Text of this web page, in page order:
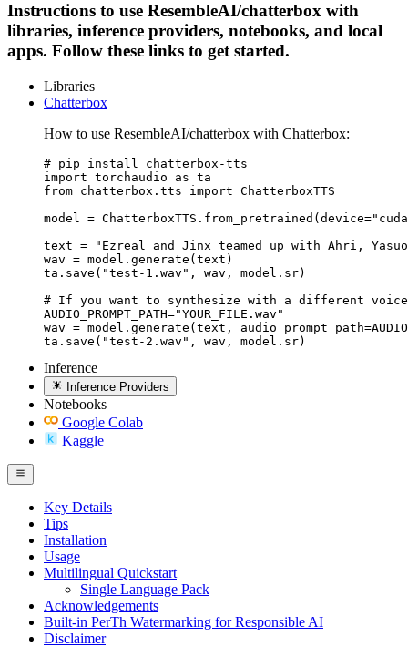
Instructions to use ResembleAI/chatterbox with
libraries, inference providers, notebooks, and local
apps. Follow these links to get started.
Libraries
Chatterbox
How to use ResembleAI/chatterbox with Chatterbox:
# pip install chatterbox-tts
import torchaudio as ta
from chatterbox.tts import ChatterboxTTS
model =
text = "Ezreal and Jinx teamed up with Ahri,
wav = model.generate(text)
ta.save("test-1.wav", wav, model.sr)
# If you want to synthesize with a different
AUDIO_PROMPT_PATH="YOUR_FILE.wav"
wav = model.generate(text,
ta.save("test-2.wav", wav, model.sr)
Inference
Inference Providers
Notebooks
Google Colab
Kaggle
Key Details
Tips
Installation
Usage
Multilingual Quickstart
Single Language Pack
Acknowledgements
Built-in PerTh Watermarking for Responsible AI
Disclaimer